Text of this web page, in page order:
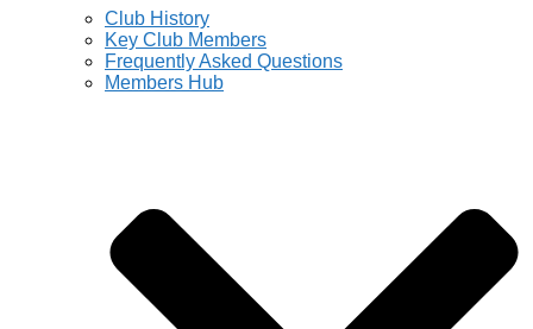
Club History
Key Club Members
Frequently Asked Questions
Members Hub